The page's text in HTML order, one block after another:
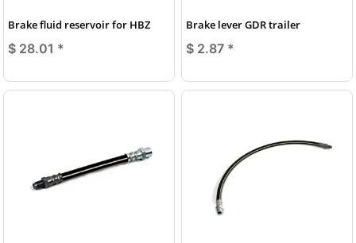
Brake fluid reservoir for HBZ
$ 28.01 *
Brake lever GDR trailer
$ 2.87 *